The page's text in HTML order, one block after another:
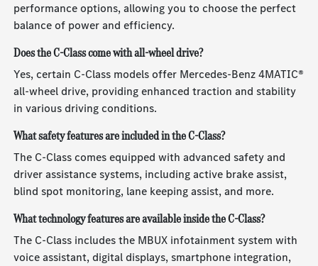
performance options, allowing you to choose the perfect
balance of power and efficiency.
Does the C-Class come with all-wheel drive?
Yes, certain C-Class models offer Mercedes-Benz 4MATIC®
all-wheel drive, providing enhanced traction and stability
in various driving conditions.
What safety features are included in the C-Class?
The C-Class comes equipped with advanced safety and
driver assistance systems, including active brake assist,
blind spot monitoring, lane keeping assist, and more.
What technology features are available inside the C-Class?
The C-Class includes the MBUX infotainment system with
voice assistant, digital displays, smartphone integration,